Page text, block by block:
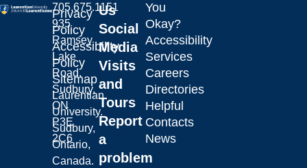
Laurentian University
705.675.1151
935
Ramsey
Lake
Road,
Sudbury,
ON
P3E
2C6
Us
Social
Media
Visits
and
Tours
Report
a
problem
You
Okay?
Accessibility
Services
Careers
Directories
Helpful
Contacts
News
Privacy
Policy
Accessibility
Policy
Sitemap
Laurentian
University.
Sudbury,
Ontario,
Canada.